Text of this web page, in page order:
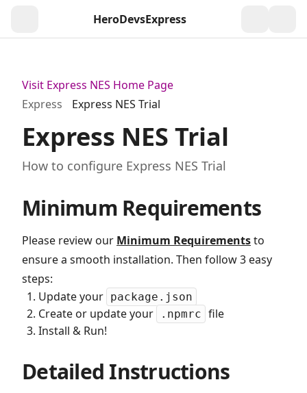
HeroDevsExpress
Visit Express NES Home Page
Express
Express NES Trial
Express NES Trial
How to configure Express NES Trial
Minimum Requirements
Please review our Minimum Requirementsto
ensure a smooth installation. Then follow 3 easy
steps:
Update your package.json
Create or update your .npmrc file
Install & Run!
Detailed Instructions